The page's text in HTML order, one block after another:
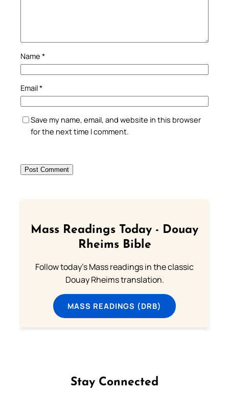
Name *
Email*
Save my name, email, and website in this browser
for the next time I comment.
Mass Readings Today - Douay
Rheims Bible
Follow today's Mass readings in the classic
Douay Rheims translation.
MASS READINGS (DRB)
Stay Connected